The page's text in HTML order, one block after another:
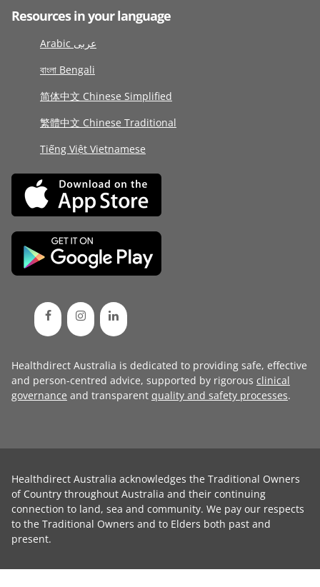
Resources in your language
Arabic عربى
বাংলা Bengali
简体中文 Chinese Simplified
繁體中文 Chinese Traditional
Tiếng Việt Vietnamese
Healthdirect Australia is dedicated to providing safe, effective
and person-centred advice, supported by rigorous clinical
governance and transparent quality and safety processes.
Healthdirect Australia acknowledges the Traditional Owners
of Country throughout Australia and their continuing
connection to land, sea and community. We pay our respects
to the Traditional Owners and to Elders both past and
present.